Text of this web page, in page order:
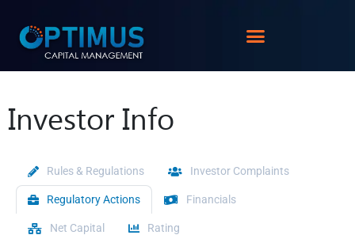
Investor Info
Rules & Regulations Investor Complaints
Regulatory Actions Financials
Net Capital Rating